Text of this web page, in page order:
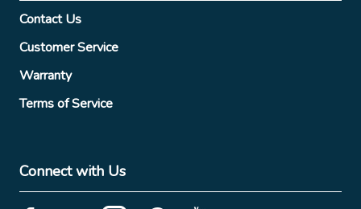
Contact Us
Customer Service
Warranty
Terms of Service
Connect with Us